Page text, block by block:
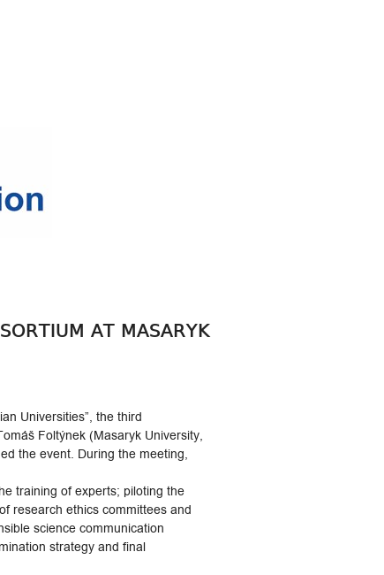
AT MASARYK
Universities”, the third
Foltýnek (Masaryk University,
the event. During the meeting,
training of experts; piloting the
research ethics committees and
science communication
strategy and final